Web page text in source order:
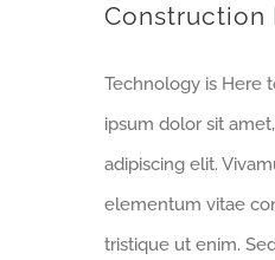
Construction
Technology is Here
ipsum dolor sit
adipiscing elit.
elementum vitae
tristique ut enim.